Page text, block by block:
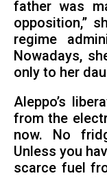
father was
opposition,”
regime
Nowadays,
only to her
Aleppo’s
from the
now. No
Unless you
scarce fuel